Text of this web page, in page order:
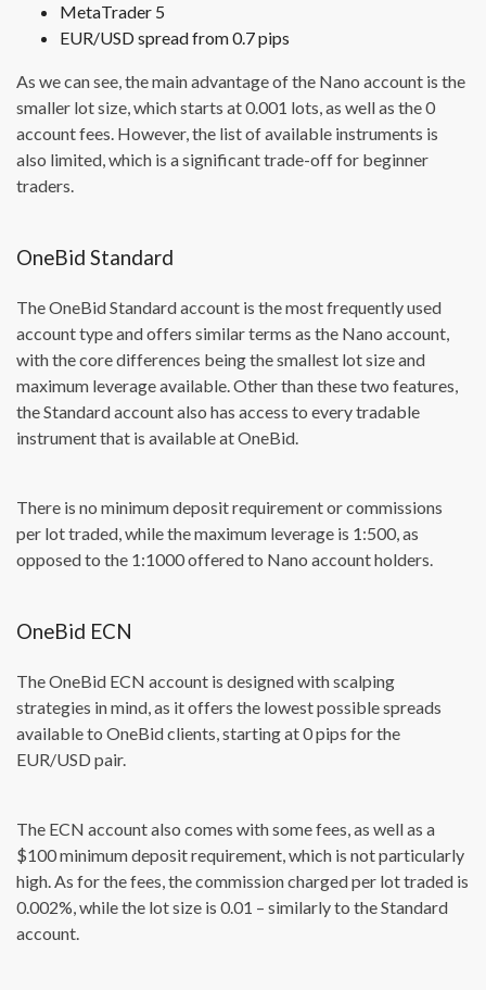
MetaTrader 5
EUR/USD spread from 0.7 pips
As we can see, the main advantage of the Nano account is the
smaller lot size, which starts at 0.001 lots, as well as the 0
account fees. However, the list of available instruments is
also limited, which is a significant trade-off for beginner
traders.
OneBid Standard
The OneBid Standard account is the most frequently used
account type and offers similar terms as the Nano account,
with the core differences being the smallest lot size and
maximum leverage available. Other than these two features,
the Standard account also has access to every tradable
instrument that is available at OneBid.
There is no minimum deposit requirement or commissions
per lot traded, while the maximum leverage is 1:500, as
opposed to the 1:1000 offered to Nano account holders.
OneBid ECN
The OneBid ECN account is designed with scalping
strategies in mind, as it offers the lowest possible spreads
available to OneBid clients, starting at 0 pips for the
EUR/USD pair.
The ECN account also comes with some fees, as well as a
$100 minimum deposit requirement, which is not particularly
high. As for the fees, the commission charged per lot traded is
0.002%, while the lot size is 0.01 – similarly to the Standard
account.